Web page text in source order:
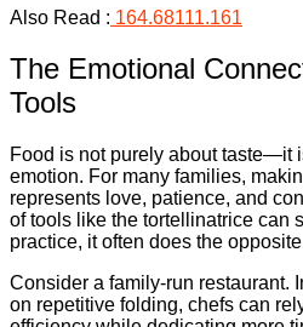
Also Read : 164.68111.161
The Emotional
Tools
Food is not purely about taste—it
emotion. For many families,
represents love, patience, and
of tools like the tortellinatrice can
practice, it often does the
Consider a family-run restaurant.
on repetitive folding, chefs can